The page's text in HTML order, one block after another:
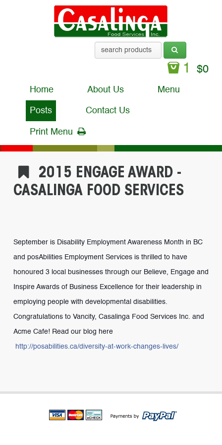
1 $0
Home About Us Menu
Posts Contact Us
Print Menu
2015 ENGAGE AWARD -
CASALINGA FOOD SERVICES
September is Disability Employment Awareness Month in BC
and posAbilities Employment Services is thrilled to have
honoured 3 local businesses through our Believe, Engage and
Inspire Awards of Business Excellence for their leadership in
employing people with developmental disabilities.
Congratulations to Vancity, Casalinga Food Services Inc. and
Acme Cafe! Read our blog here
http://posabilities.ca/diversity-at-work-changes-lives/